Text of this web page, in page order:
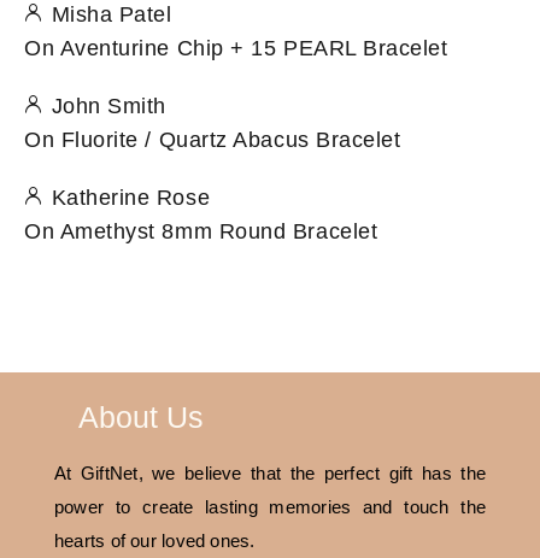
Misha Patel
On Aventurine Chip + 15 PEARL Bracelet
John Smith
On Fluorite / Quartz Abacus Bracelet
Katherine Rose
On Amethyst 8mm Round Bracelet
About Us
At GiftNet, we believe that the perfect gift has the
power to create lasting memories and touch the
hearts of our loved ones.